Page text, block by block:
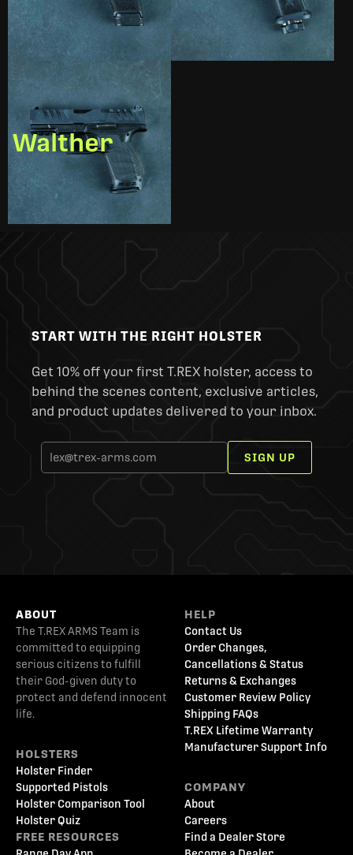
Walther
START WITH THE RIGHT HOLSTER
Get 10% off your first T.REX holster, access to
behind the scenes content, exclusive articles,
and product updates delivered to your inbox.
SIGN UP
ABOUT
The T.REX ARMS Team is
committed to equipping
serious citizens to fulfill
their God-given duty to
protect and defend innocent
life.
HOLSTERS
Holster Finder
Supported Pistols
Holster Comparison Tool
Holster Quiz
FREE RESOURCES
HELP
Contact Us
Order Changes,
Cancellations & Status
Returns & Exchanges
Customer Review Policy
Shipping FAQs
T.REX Lifetime Warranty
Manufacturer Support Info
COMPANY
About
Careers
Find a Dealer Store